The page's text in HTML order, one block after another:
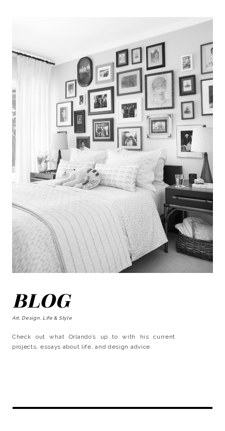
BLOG
Art, Design, Life & Style
Check out what Orlando’s up to with his current
projects, essays about life, and design advice.